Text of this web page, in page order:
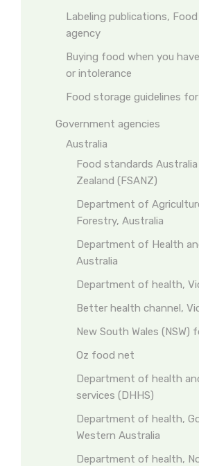
Labeling publications,
agency
Buying food when you
or intolerance
Food storage guidelines
Government agencies
Australia
Food standards
Zealand (FSANZ)
Department of
Forestry, Australia
Department of Health
Australia
Department of health,
Better health channel,
New South Wales
Oz food net
Department of health
services (DHHS)
Department of health,
Western Australia
Department of health,